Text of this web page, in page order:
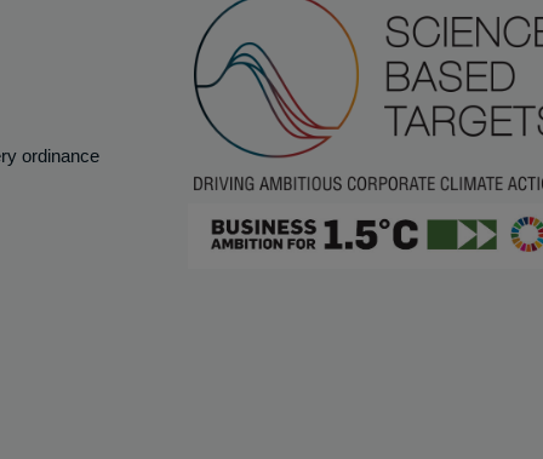
ordinance